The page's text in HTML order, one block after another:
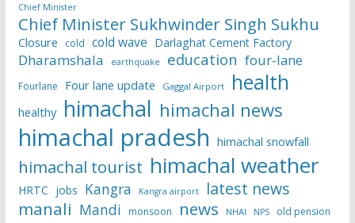
Chief Minister
Chief Minister Sukhwinder Singh Sukhu
Closure cold cold wave Darlaghat Cement Factory
Dharamshala earthquake education four-lane
Fourlane Four lane update Gaggal Airport health
healthy himachal himachal news
himachal pradesh himachal snowfall
himachal tourist himachal weather
HRTC jobs Kangra Kangra airport latest news
manali Mandi monsoon news NHAI NPS
old pension